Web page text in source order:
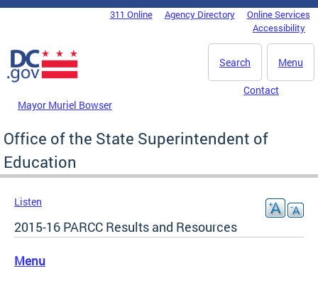
Skip to main content
DC Agency Top Menu311 Online Agency Directory
Online Services
Accessibility
Menu
Search
Mayor Muriel Bowser
Contact
Office of the State Superintendent of
Education
Listen
2015-16 PARCC Results and Resources
Menu